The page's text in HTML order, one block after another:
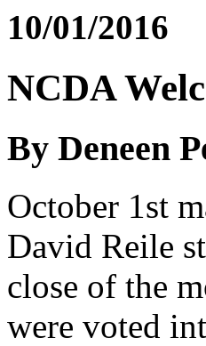
10/01/2016
NCDA
By Deneen
October 1st
David Reile
close of the
were voted